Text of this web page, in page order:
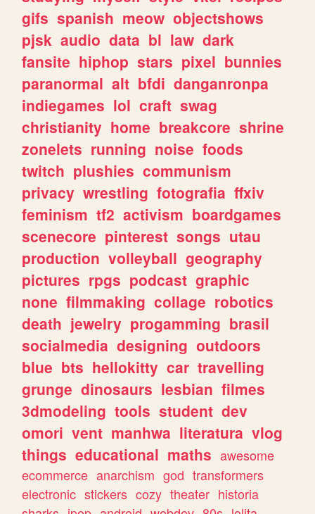
gifs spanish meow objectshows
pjsk audio data bl law dark
fansite hiphop stars pixel bunnies
paranormal alt bfdi danganronpa
indiegames lol craft swag
christianity home breakcore shrine
zonelets running noise foods
twitch plushies communism
privacy wrestling fotografia ffxiv
feminism tf2 activism boardgames
scenecore pinterest songs utau
production volleyball geography
pictures rpgs podcast graphic
none filmmaking collage robotics
death jewelry progamming brasil
socialmedia designing outdoors
blue bts hellokitty car travelling
grunge dinosaurs lesbian filmes
3dmodeling tools student dev
omori vent manhwa literatura vlog
things educational maths awesome
ecommerce anarchism god transformers
electronic stickers cozy theater historia